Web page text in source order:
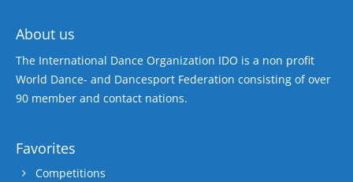
About us
The International Dance Organization IDO is a non profit
World Dance- and Dancesport Federation consisting of over
90 member and contact nations.
Favorites
Competitions